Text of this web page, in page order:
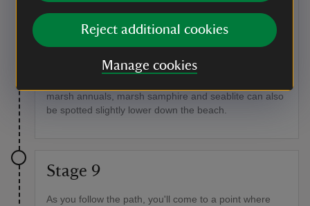
Reject additional cookies
Manage cookies
When walking along the beach, it's worth looking out
white bladder campion, sea beet and scurvy grass
marsh annuals, marsh samphire and seablite can also
be spotted slightly lower down the beach.
Stage 9
As you follow the path, you'll come to a point where